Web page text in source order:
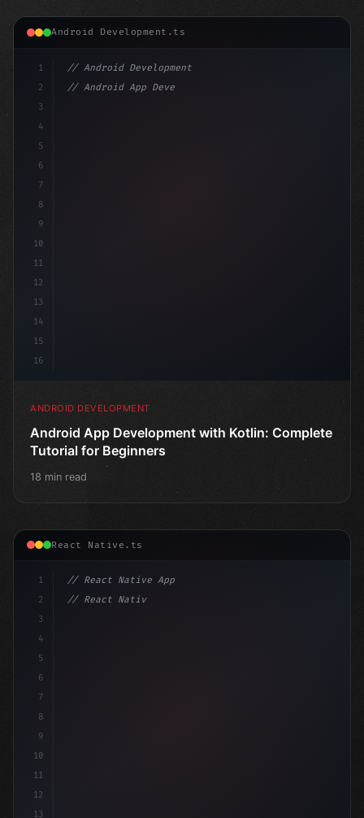
Android Development.ts
1
2
3
4
5
6
7
8
9
10
11
12
13
14
15
16
// Android Development
// Android App Development with Kotlin: Com...
ANDROID DEVELOPMENT
Android App Development with Kotlin: Complete
Tutorial for Beginners
18 min read
React Native.ts
1
2
3
4
5
6
7
8
9
10
11
12
13
// React Native App
// React Native vs Flutter in 2026: Which F...